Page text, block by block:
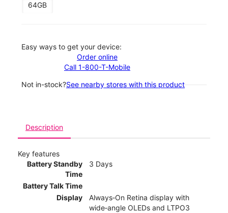
64GB
Easy ways to get your device:
Order online
Call 1-800-T-Mobile
Not in-stock?See nearby stores with this product
Description
Key features
Battery Standby
Time
3 Days
Battery Talk Time
Display
Always‑On Retina display with
wide‑angle OLEDs and LTPO3